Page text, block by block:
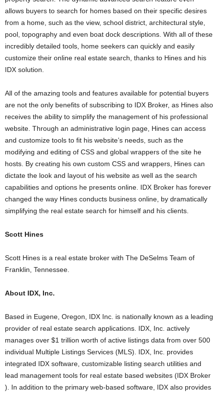
allows buyers to search for homes based on their specific desires
from a home, such as the view, school district, architectural style,
pool, topography and even boat dock descriptions. With all of these
incredibly detailed tools, home seekers can quickly and easily
customize their online real estate search, thanks to Hines and his
IDX solution.
All of the amazing tools and features available for potential buyers
are not the only benefits of subscribing to IDX Broker, as Hines also
receives the ability to simplify the management of his professional
website. Through an administrative login page, Hines can access
and customize tools to fit his website’s needs, such as the
modifying and editing of CSS and global wrappers of the site he
hosts. By creating his own custom CSS and wrappers, Hines can
dictate the look and layout of his website as well as the search
capabilities and options he presents online. IDX Broker has forever
changed the way Hines conducts business online, by dramatically
simplifying the real estate search for himself and his clients.
Scott Hines
Scott Hines is a real estate broker with The DeSelms Team of
Franklin, Tennessee.
About IDX, Inc.
Based in Eugene, Oregon, IDX Inc. is nationally known as a leading
provider of real estate search applications. IDX, Inc. actively
manages over $1 trillion worth of active listings data from over 500
individual Multiple Listings Services (MLS). IDX, Inc. provides
integrated IDX software, customizable listing search utilities and
lead management tools for real estate based websites (IDX Broker
). In addition to the primary web-based software, IDX also provides